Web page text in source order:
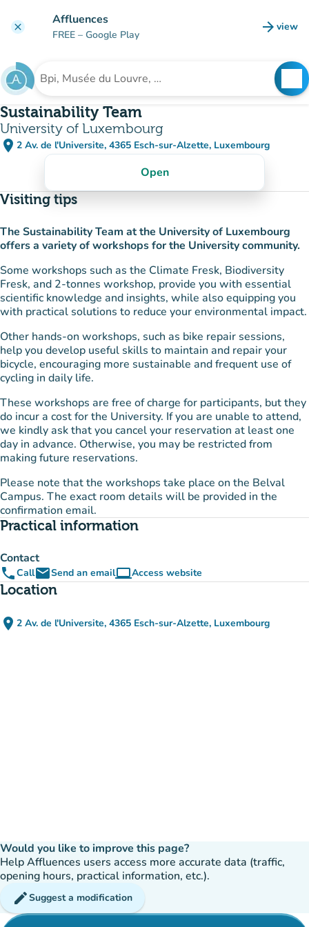
clear Affluences
FREE – Google Play arrow_forward view
(new
Search for an institution
Sustainability Team
University of Luxembourg
place 2 Av. de l'Universite, 4365 Esch-sur-Alzette, Luxembourg
(open in Google Maps)
(new tab)
Open
Visiting tips
The Sustainability Team at the University of Luxembourg
offers a variety of workshops for the University community.
Some workshops such as the Climate Fresk, Biodiversity
Fresk, and 2-tonnes workshop, provide you with essential
scientific knowledge and insights, while also equipping you
with practical solutions to reduce your environmental impact.
Other hands-on workshops, such as bike repair sessions,
help you develop useful skills to maintain and repair your
bicycle, encouraging more sustainable and frequent use of
cycling in daily life.
These workshops are free of charge for participants, but they
do incur a cost for the University. If you are unable to attend,
we kindly ask that you cancel your reservation at least one
day in advance. Otherwise, you may be restricted from
making future reservations.
Please note that the workshops take place on the Belval
Campus. The exact room details will be provided in the
confirmation email.
Practical information
Contact
phoneCallemailSend an emailcomputerAccess website
(new tab)
Location
place 2 Av. de l'Universite, 4365 Esch-sur-Alzette, Luxembourg
(open in Google Maps)
(new tab)
Would you like to improve this page?
Help Affluences users access more accurate data (traffic,
opening hours, practical information, etc.).
editSuggest a modification